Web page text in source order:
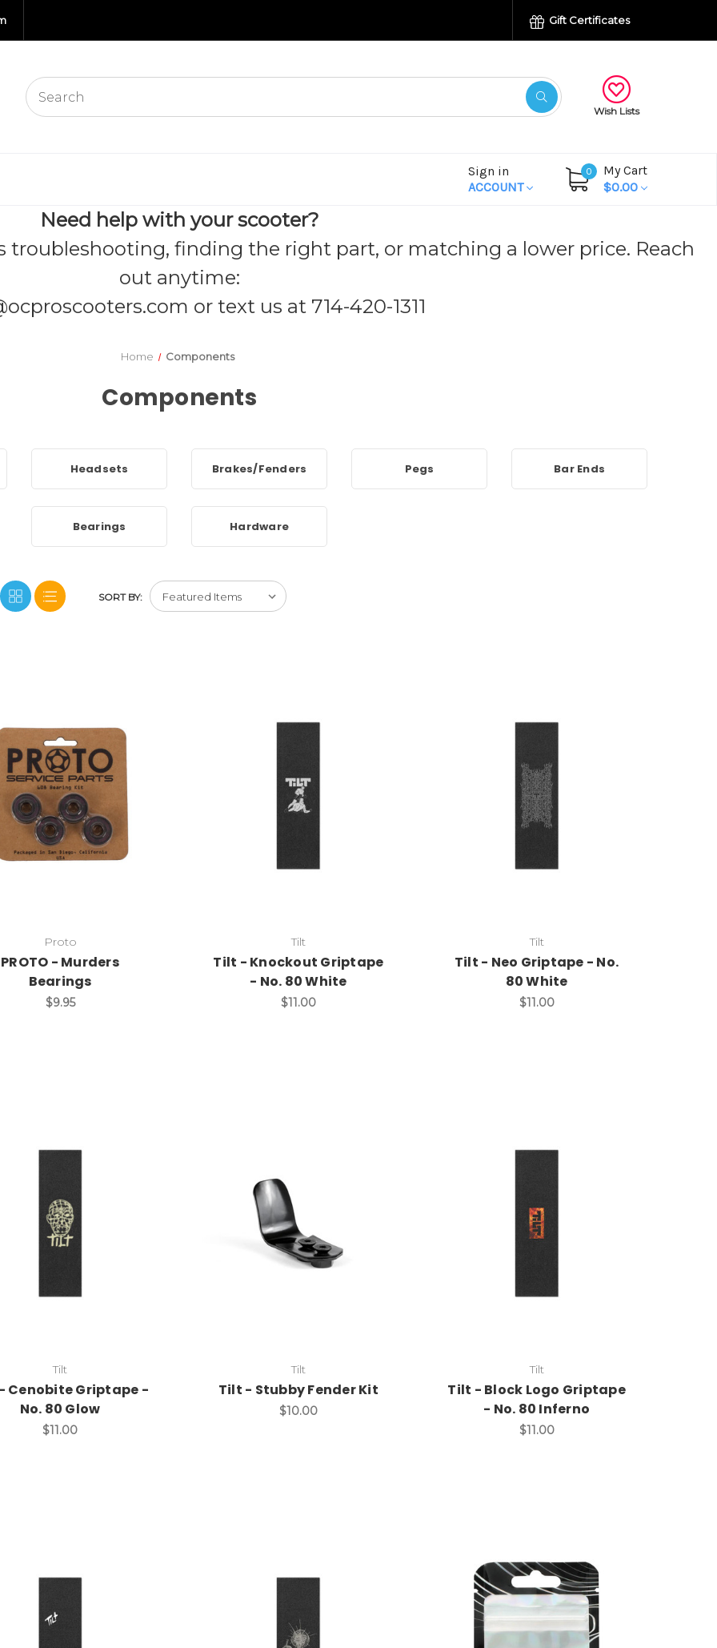
Gift Certificates
Wish Lists
Sign in
ACCOUNT
0
My Cart
$0.00
Need help with your scooter?
troubleshooting, finding the right part, or matching a lower price. Reach
out anytime:
or text us at 714-420-1311
Home Components
Components
Headsets Brakes/Fenders Pegs Bar Ends
Bearings Hardware
SORT BY:
Proto
PROTO - Murders
Bearings
$9.95
Tilt
Tilt - Knockout Griptape
- No. 80 White
$11.00
Tilt
Tilt - Neo Griptape - No.
80 White
$11.00
Tilt
Cenobite Griptape -
No. 80 Glow
$11.00
Tilt
Tilt - Stubby Fender Kit
$10.00
Tilt
Tilt - Block Logo Griptape
- No. 80 Inferno
$11.00